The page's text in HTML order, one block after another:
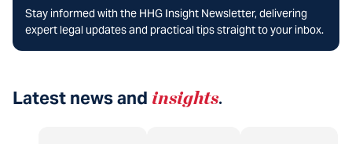
Stay informed with the HHG Insight Newsletter, delivering
expert legal updates and practical tips straight to your inbox.
Latest news and insights.